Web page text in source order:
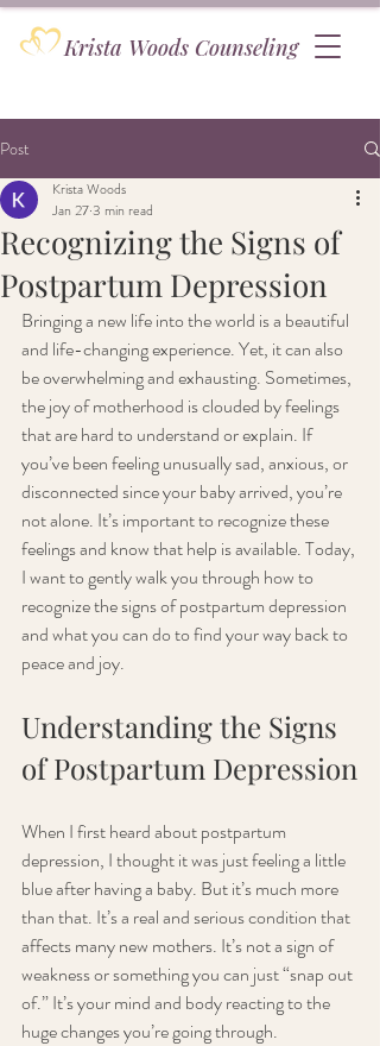
Krista Woods Counseling
Post
Recognizing the Signs of
Postpartum Depression
Krista Woods
Jan 273 min read
Bringing a new life into the world is a beautiful
and life-changing experience. Yet, it can also
be overwhelming and exhausting. Sometimes,
the joy of motherhood is clouded by feelings
that are hard to understand or explain. If
you’ve been feeling unusually sad, anxious, or
disconnected since your baby arrived, you’re
not alone. It’s important to recognize these
feelings and know that help is available. Today,
I want to gently walk you through how to
recognize the signs of postpartum depression
and what you can do to find your way back to
peace and joy.
Understanding the Signs
of Postpartum Depression
When I first heard about postpartum
depression, I thought it was just feeling a little
blue after having a baby. But it’s much more
than that. It’s a real and serious condition that
affects many new mothers. It’s not a sign of
weakness or something you can just “snap out
of.” It’s your mind and body reacting to the
huge changes you’re going through.